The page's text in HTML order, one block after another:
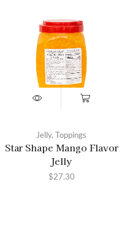
Jelly, Toppings
Star Shape Mango Flavor
Jelly
$27.30